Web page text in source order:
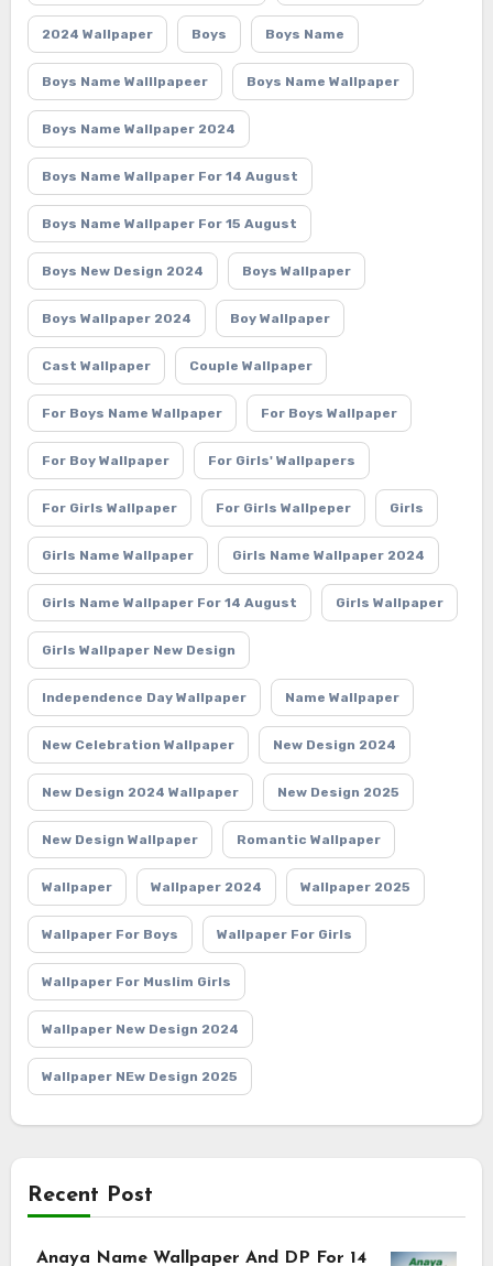
2024 Wallpaper Boys Boys Name
Boys Name Walllpapeer Boys Name Wallpaper
Boys Name Wallpaper 2024
Boys Name Wallpaper For 14 August
Boys Name Wallpaper For 15 August
Boys New Design 2024 Boys Wallpaper
Boys Wallpaper 2024 Boy Wallpaper
Cast Wallpaper Couple Wallpaper
For Boys Name Wallpaper For Boys Wallpaper
For Boy Wallpaper For Girls' Wallpapers
For Girls Wallpaper For Girls Wallpeper Girls
Girls Name Wallpaper Girls Name Wallpaper 2024
Girls Name Wallpaper For 14 August Girls Wallpaper
Girls Wallpaper New Design
Independence Day Wallpaper Name Wallpaper
New Celebration Wallpaper New Design 2024
New Design 2024 Wallpaper New Design 2025
New Design Wallpaper Romantic Wallpaper
Wallpaper Wallpaper 2024 Wallpaper 2025
Wallpaper For Boys Wallpaper For Girls
Wallpaper For Muslim Girls
Wallpaper New Design 2024
Wallpaper NEw Design 2025
Recent Post
Anaya Name Wallpaper And DP For 14